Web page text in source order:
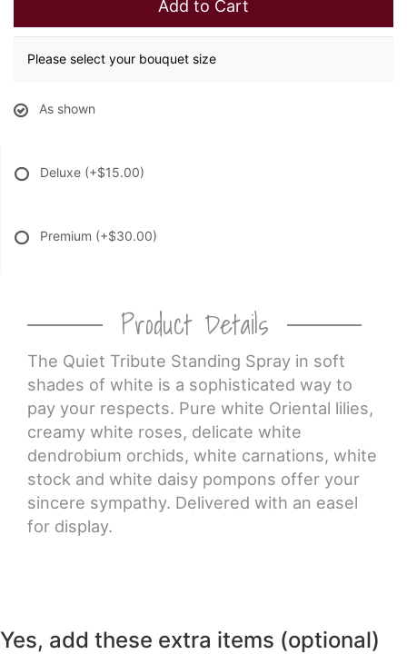
Add to Cart
Please select your bouquet size
As shown
Deluxe (+$15.00)
Premium (+$30.00)
Product Details
The Quiet Tribute Standing Spray in soft
shades of white is a sophisticated way to
pay your respects. Pure white Oriental lilies,
creamy white roses, delicate white
dendrobium orchids, white carnations, white
stock and white daisy pompons offer your
sincere sympathy. Delivered with an easel
for display.
Yes, add these extra items (optional)